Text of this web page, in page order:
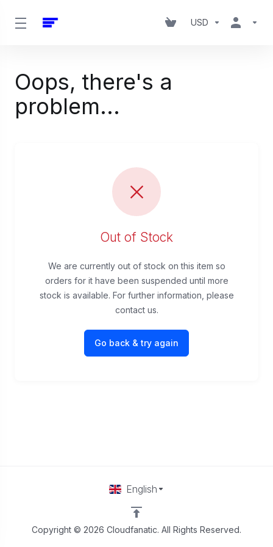
USD
Oops, there's a
problem...
Out of Stock
We are currently out of stock on this item so
orders for it have been suspended until more
stock is available. For further information, please
contact us.
Go back & try again
Copyright © 2026 Cloudfanatic. All Rights Reserved.
English